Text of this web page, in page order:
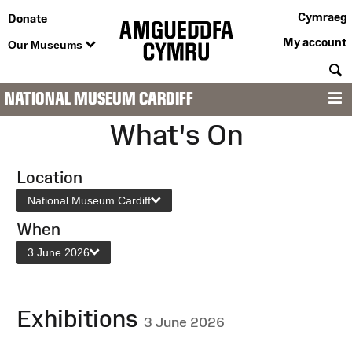
Donate
Our Museums
Cymraeg
My account
NATIONAL MUSEUM CARDIFF
What's On
Location
National Museum Cardiff
When
3 June 2026
Exhibitions 3 June 2026